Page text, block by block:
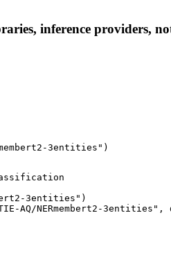
inference providers,
3entities")
3entities")
AQ/NERmembert2-3entities",